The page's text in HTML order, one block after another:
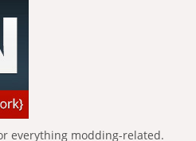
everything modding-related.